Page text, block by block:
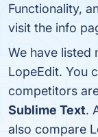
Functionality,
visit the info
We have listed
LopeEdit. You
competitors
Sublime Text.
also compare